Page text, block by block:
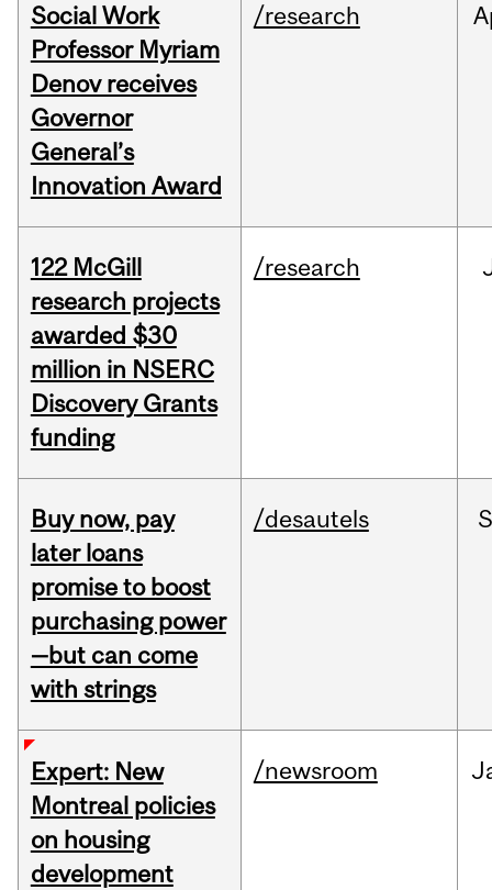
Social Work
Professor Myriam
Denov receives
Governor
General’s
Innovation Award
/research
122 McGill
research projects
awarded $30
million in NSERC
Discovery Grants
funding
/research
Buy now, pay
later loans
promise to boost
purchasing power
—but can come
with strings
/desautels
Expert: New
Montreal policies
on housing
development
/newsroom